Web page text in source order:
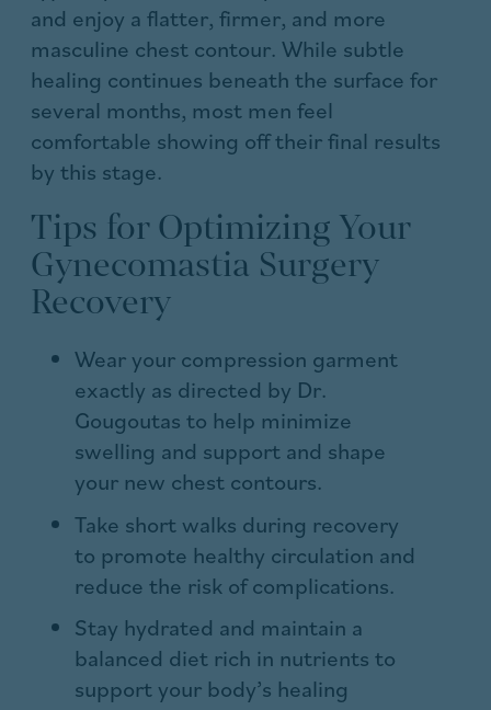
and enjoy a flatter, firmer, and more
masculine chest contour. While subtle
healing continues beneath the surface for
several months, most men feel
comfortable showing off their final results
by this stage.
Tips for Optimizing Your
Gynecomastia Surgery
Recovery
Wear your compression garment
exactly as directed by Dr.
Gougoutas to help minimize
swelling and support and shape
your new chest contours.
Take short walks during recovery
to promote healthy circulation and
reduce the risk of complications.
Stay hydrated and maintain a
balanced diet rich in nutrients to
support your body’s healing